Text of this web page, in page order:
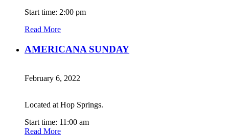
Start time: 2:00 pm
Read More
AMERICANA SUNDAY
February 6, 2022
Located at Hop Springs.
Start time: 11:00 am
Read More